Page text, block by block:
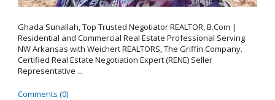
Ghada Sunallah, Top Trusted Negotiator REALTOR, B.Com |
Residential and Commercial Real Estate Professional Serving
NW Arkansas with Weichert REALTORS, The Griffin Company.
Certified Real Estate Negotiation Expert (RENE) Seller
Representative ...
Comments (0)